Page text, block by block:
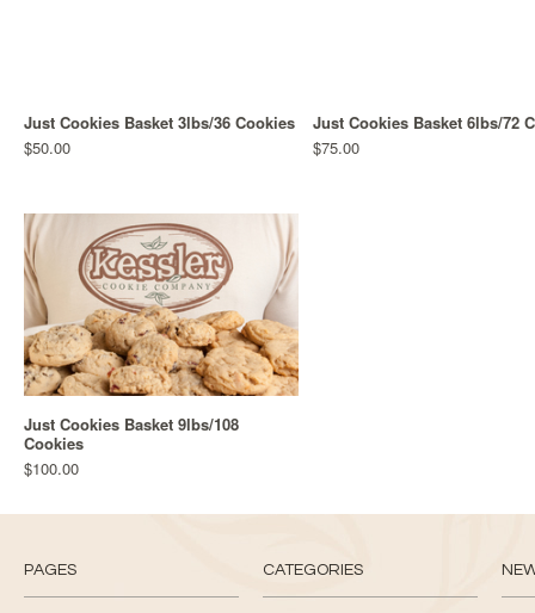
Just Cookies Basket 3lbs/36 Cookies
$50.00
Just Cookies Basket 6lbs/72
$75.00
Just Cookies Basket 9lbs/108
Cookies
$100.00
PAGES CATEGORIES